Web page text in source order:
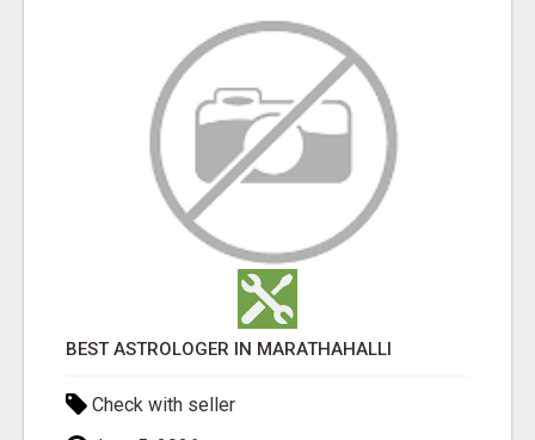
BEST ASTROLOGER IN MARATHAHALLI
Check with seller